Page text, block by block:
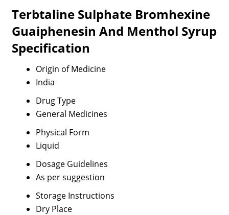
Terbtaline Sulphate Bromhexine
Guaiphenesin And Menthol Syrup
Specification
Origin of Medicine
India
Drug Type
General Medicines
Physical Form
Liquid
Dosage Guidelines
As per suggestion
Storage Instructions
Dry Place